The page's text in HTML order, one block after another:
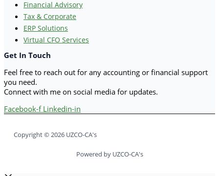
Financial Advisory
Tax & Corporate
ERP Solutions
Virtual CFO Services
Get In Touch
Feel free to reach out for any accounting or financial support
you need.
Connect with me on social media for updates.
Facebook-f Linkedin-in
Copyright © 2026 UZCO-CA's
Powered by UZCO-CA's